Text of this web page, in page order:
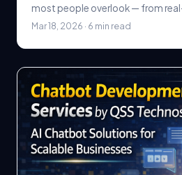
most people overlook — from
object recognition to hands-free
Mar 18, 2026 · 6 min read